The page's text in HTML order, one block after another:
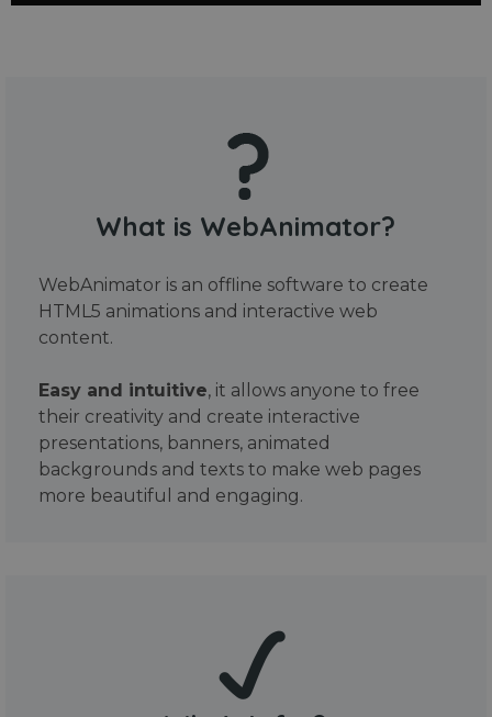
What is WebAnimator?
WebAnimator is an offline software to create
HTML5 animations and interactive web
content.
Easy and intuitive, it allows anyone to free
their creativity and create interactive
presentations, banners, animated
backgrounds and texts to make web pages
more beautiful and engaging.